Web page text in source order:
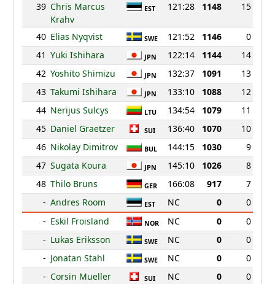
39 Chris Marcus
Krahv
EST 121:28 1148 15
40 Elias Nyqvist SWE 121:52 1146
0
41 Yuki Ishihara JPN 122:14 1144
14
42 Yoshito Shimizu JPN 132:37 1091
13
43 Takumi Ishihara JPN 133:10 1088
12
44 Nerijus Sulcys LTU 134:54 1079
11
45 Daniel Graetzer SUI 136:40 1070
10
46 Nikolay Dimitrov BUL 144:15 1030
9
47 Sugata Koura JPN 145:10 1026
8
48 Thilo Bruns GER 166:08 917
7
- Andres Room EST NC 0
0
- Eskil Froisland NOR NC 0
0
- Lukas Eriksson SWE NC 0
0
- Jonatan Stahl SWE NC 0
0
- Corsin Mueller SUI NC 0
0